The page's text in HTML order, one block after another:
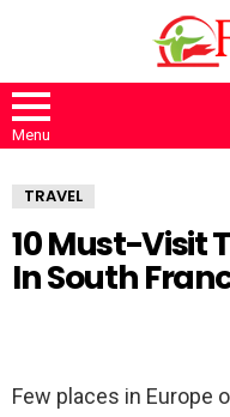
Menu
TRAVEL
10 Must-Visit
In South
Few places in Europe